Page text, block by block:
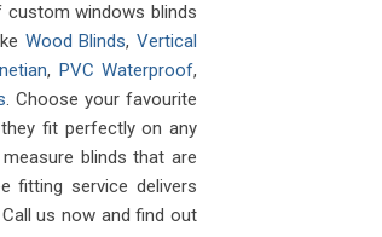
custom windows blinds
Wood Blinds,Vertical
, PVC Waterproof,
. Choose your favourite
fit perfectly on any
blinds that are
fitting service delivers
us now and find out